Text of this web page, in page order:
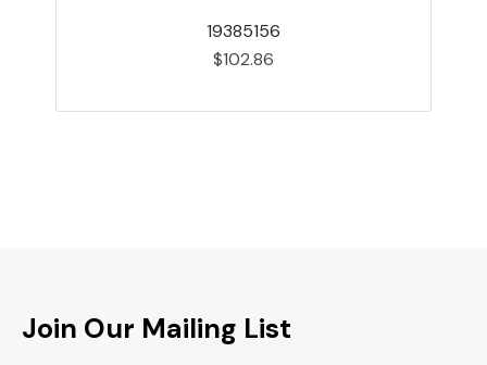
19385156
$102.86
Join Our Mailing List